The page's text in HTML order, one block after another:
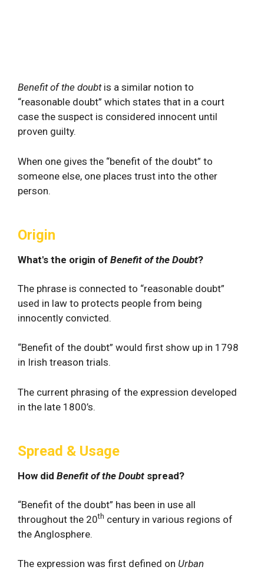
Benefit of the doubtis a similar notion to
“reasonable doubt” which states that in a court
case the suspect is considered innocent until
proven guilty.
When one gives the “benefit of the doubt” to
someone else, one places trust into the other
person.
Origin
What's the origin of Benefit of the Doubt?
The phrase is connected to “reasonable doubt”
used in law to protects people from being
innocently convicted.
“Benefit of the doubt” would first show up in 1798
in Irish treason trials.
The current phrasing of the expression developed
in the late 1800’s.
Spread & Usage
How did Benefit of the Doubt spread?
“Benefit of the doubt” has been in use all
throughout the 20th century in various regions of
the Anglosphere.
The expression was first defined on Urban